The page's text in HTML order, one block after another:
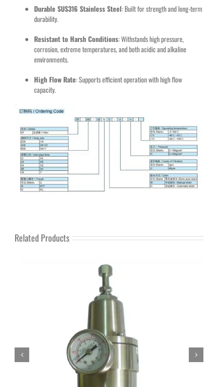
Durable SUS316 Stainless Steel: Built for strength and long-term
durability.
Resistant to Harsh Conditions: Withstands high pressure,
corrosion, extreme temperatures, and both acidic and alkaline
environments.
High Flow Rate: Supports efficient operation with high flow
capacity.
Related Products